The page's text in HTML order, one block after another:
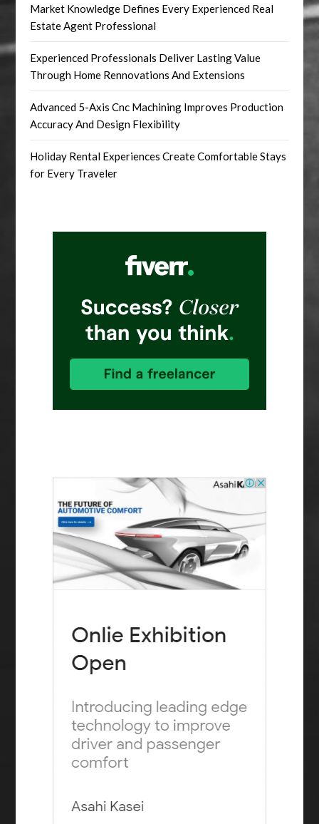
Market Knowledge Defines Every Experienced Real
Estate Agent Professional
Experienced Professionals Deliver Lasting Value
Through Home Rennovations And Extensions
Advanced 5-Axis Cnc Machining Improves Production
Accuracy And Design Flexibility
Holiday Rental Experiences Create Comfortable Stays
for Every Traveler